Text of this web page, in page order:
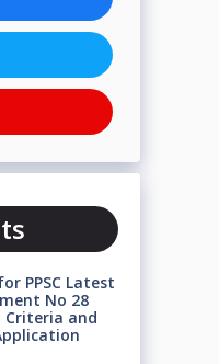
PPSC Latest
No 28
Criteria and